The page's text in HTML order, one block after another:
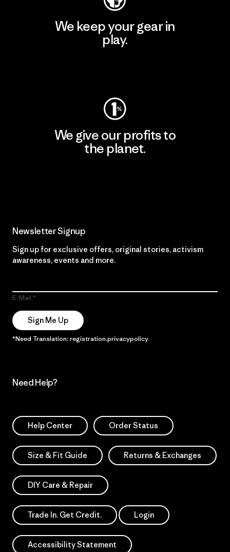
We keep your gear in
play.
We give our profits to
the planet.
Newsletter Signup
Sign up for exclusive offers, original stories, activism
awareness, events and more.
E-Mail
Sign Me Up
*Need Translation: registration.privacypolicy
Need Help?
Help Center Order Status
Size & Fit Guide Returns & Exchanges
DIY Care & Repair
Trade In. Get Credit. Login
Accessibility Statement